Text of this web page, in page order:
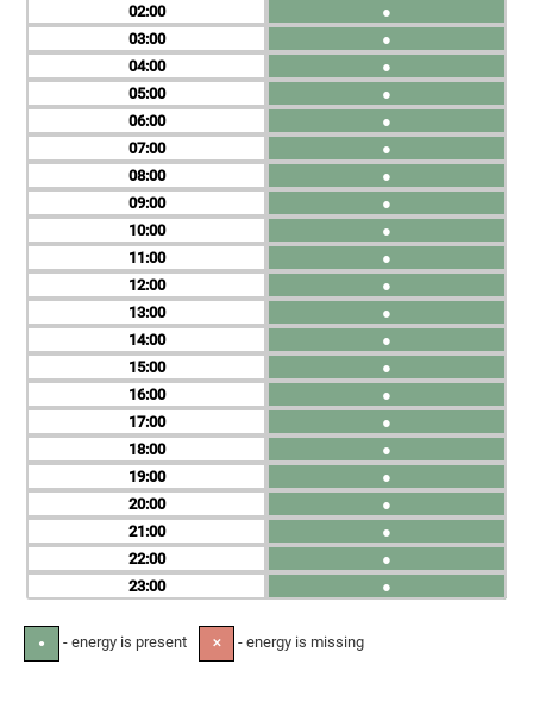
02
03
04
05
06
07
08
09
10
11
12
13
14
15
16
17
18
19
20
21
22
23
●
●
●
●
●
●
●
●
●
●
●
●
●
●
●
●
●
●
●
●
●
●
● - energy is present ✕ - energy is missing